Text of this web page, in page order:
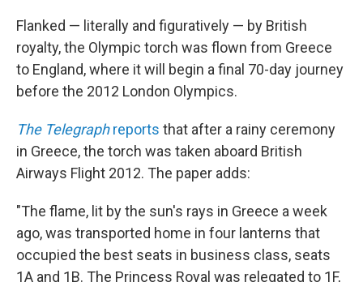
Flanked — literally and figuratively — by British
royalty, the Olympic torch was flown from Greece
to England, where it will begin a final 70-day journey
before the 2012 London Olympics.
The Telegraphreports that after a rainy ceremony
in Greece, the torch was taken aboard British
Airways Flight 2012. The paper adds:
"The flame, lit by the sun's rays in Greece a week
ago, was transported home in four lanterns that
occupied the best seats in business class, seats
1A and 1B. The Princess Royal was relegated to 1F,